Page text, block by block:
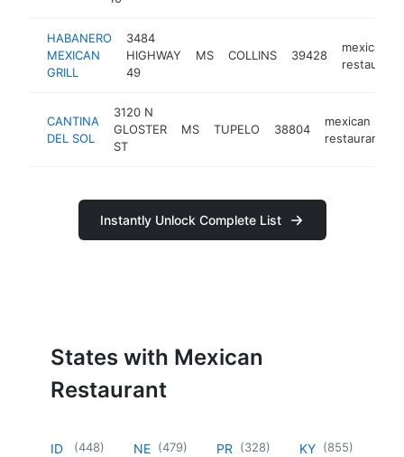
HABANERO
MEXICAN
GRILL
3484
HIGHWAY
49
MS COLLINS 39428
mexican
restaurant
CANTINA
DEL SOL
3120 N
GLOSTER
ST
MS TUPELO 38804
mexican
restaurant
Instantly Unlock Complete List
States with Mexican
Restaurant
ID (448) NE (479) PR (328) KY (855)